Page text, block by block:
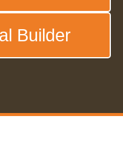
Builder